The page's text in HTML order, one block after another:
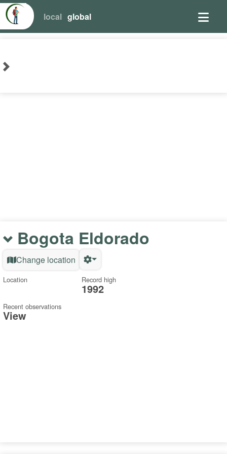
local global
Bogota Eldorado
Change location
Location Record high
1992
Recent observations
View